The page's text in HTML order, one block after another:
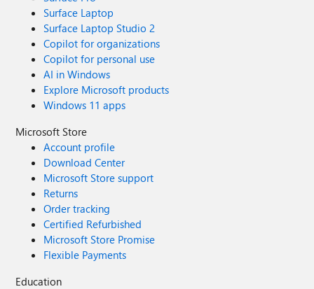
Surface Laptop
Surface Laptop Studio 2
Copilot for organizations
Copilot for personal use
AI in Windows
Explore Microsoft products
Windows 11 apps
Microsoft Store
Account profile
Download Center
Microsoft Store support
Returns
Order tracking
Certified Refurbished
Microsoft Store Promise
Flexible Payments
Education